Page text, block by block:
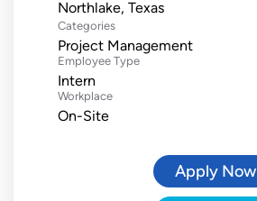
Categories
Project Management
Employee Type
Intern
Workplace
On-Site
Apply Now